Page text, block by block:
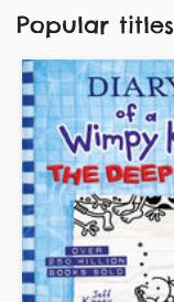
Popular titles